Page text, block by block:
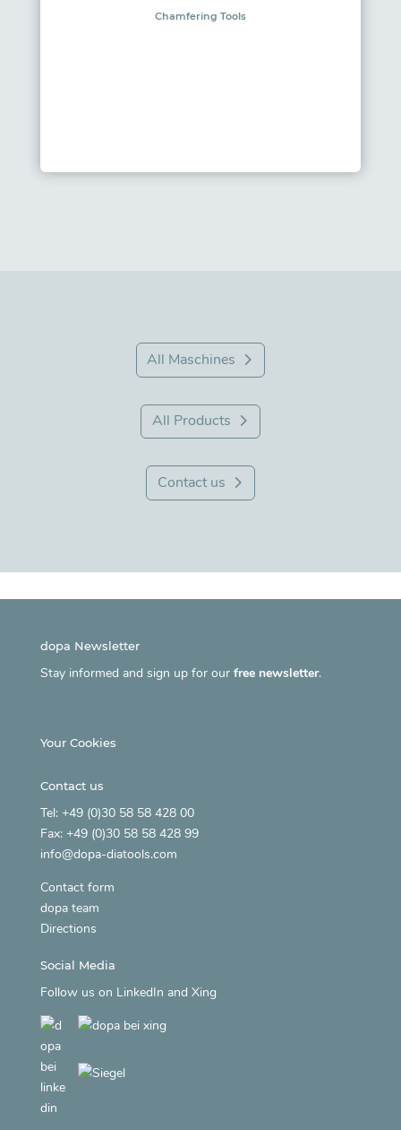
Chamfering Tools
All Maschines
All Products
Contact us
dopa Newsletter
Stay informed and sign up for our free newsletter.
Your Cookies
Contact us
Tel: +49 (0)30 58 58 428 00
Fax: +49 (0)30 58 58 428 99
info@dopa-diatools.com
Contact form
dopa team
Directions
Social Media
Follow us on LinkedIn and Xing